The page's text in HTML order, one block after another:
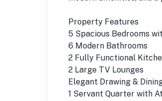
Property Features
5 Spacious Bedrooms
6 Modern Bathrooms
2 Fully Functional
2 Large TV Lounges
Elegant Drawing &
1 Servant Quarter with